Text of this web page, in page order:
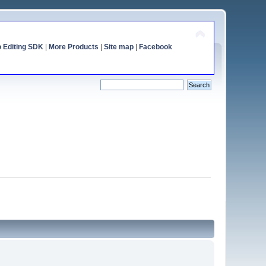
Editing SDK| More Products Site map| Facebook